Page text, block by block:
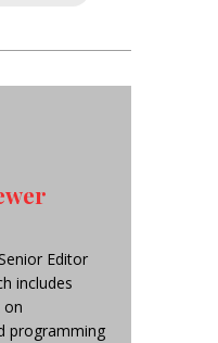
Editor
includes
on
programming